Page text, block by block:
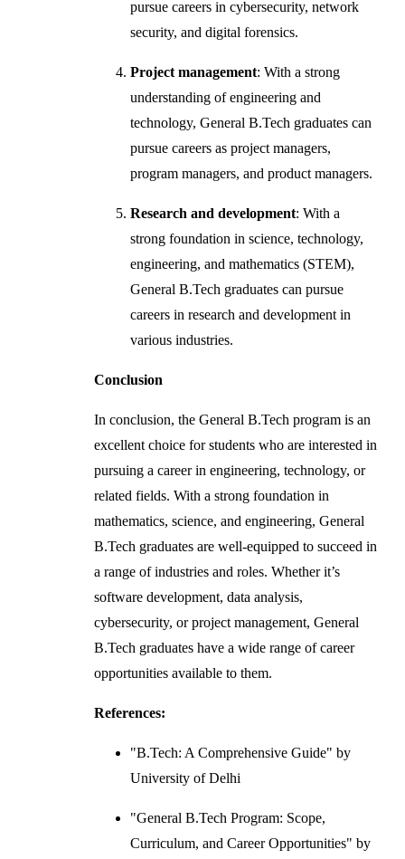
pursue careers in cybersecurity, network
security, and digital forensics.
Project management: With a strong
understanding of engineering and
technology, General B.Tech graduates can
pursue careers as project managers,
program managers, and product managers.
Research and development: With a
strong foundation in science, technology,
engineering, and mathematics (STEM),
General B.Tech graduates can pursue
careers in research and development in
various industries.
Conclusion
In conclusion, the General B.Tech program is an
excellent choice for students who are interested in
pursuing a career in engineering, technology, or
related fields. With a strong foundation in
mathematics, science, and engineering, General
B.Tech graduates are well-equipped to succeed in
a range of industries and roles. Whether it’s
software development, data analysis,
cybersecurity, or project management, General
B.Tech graduates have a wide range of career
opportunities available to them.
References:
"B.Tech: A Comprehensive Guide" by
University of Delhi
"General B.Tech Program: Scope,
Curriculum, and Career Opportunities" by